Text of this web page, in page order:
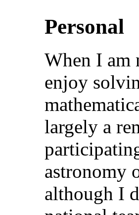
Personal
When I am
enjoy
largely a
astronomy
although I